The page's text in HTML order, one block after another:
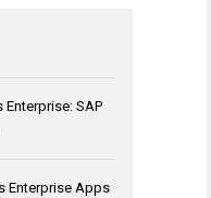
SAP
Enterprise Apps